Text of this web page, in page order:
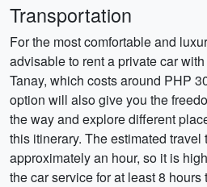
Transportation
For the most comfortable and
advisable to rent a private car
Tanay, which costs around PHP
option will also give you the
the way and explore different
this itinerary. The estimated
approximately an hour, so it is
the car service for at least 8